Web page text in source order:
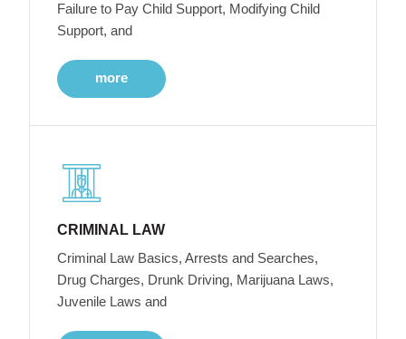
Failure to Pay Child Support, Modifying Child
Support, and
more
CRIMINAL LAW
Criminal Law Basics, Arrests and Searches,
Drug Charges, Drunk Driving, Marijuana Laws,
Juvenile Laws and